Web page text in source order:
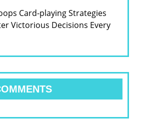
Card-playing Strategies
Victorious Decisions Every